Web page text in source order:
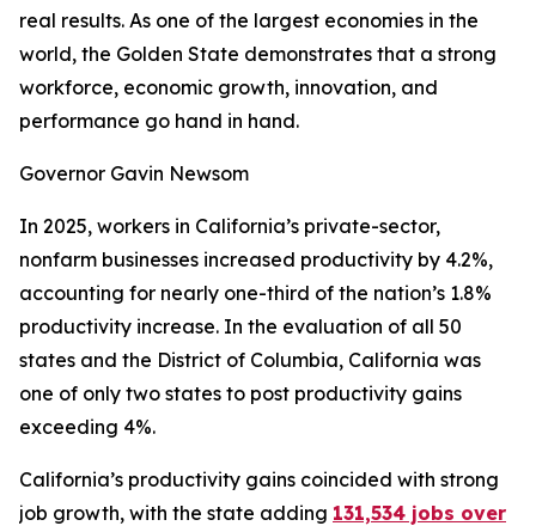
real results. As one of the largest economies in the
world, the Golden State demonstrates that a strong
workforce, economic growth, innovation, and
performance go hand in hand.
Governor Gavin Newsom
In 2025, workers in California’s private-sector,
nonfarm businesses increased productivity by 4.2%,
accounting for nearly one-third of the nation’s 1.8%
productivity increase. In the evaluation of all 50
states and the District of Columbia, California was
one of only two states to post productivity gains
exceeding 4%.
California’s productivity gains coincided with strong
job growth, with the state adding 131,534 jobs over